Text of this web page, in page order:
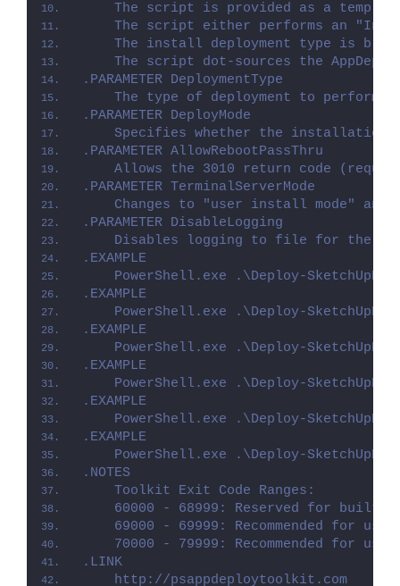
The script is provided as a
The script either performs an
The install deployment type is
The script dot-sources the
.PARAMETER DeploymentType
The type of deployment to perform.
.PARAMETER DeployMode
Specifies whether the installation
.PARAMETER AllowRebootPassThru
Allows the 3010 return code
.PARAMETER TerminalServerMode
Changes to "user install mode" and
.PARAMETER DisableLogging
Disables logging to file for the
.EXAMPLE
PowerShell.exe .\Deploy-
.EXAMPLE
PowerShell.exe .\Deploy-
.EXAMPLE
PowerShell.exe .\Deploy-
.EXAMPLE
PowerShell.exe .\Deploy-
.EXAMPLE
PowerShell.exe .\Deploy-
.EXAMPLE
PowerShell.exe .\Deploy-
.NOTES
    Toolkit Exit Code Ranges:
60000 - 68999: Reserved for built-
69000 - 69999: Recommended for
70000 - 79999: Recommended for
.LINK
    http://psappdeploytoolkit.com